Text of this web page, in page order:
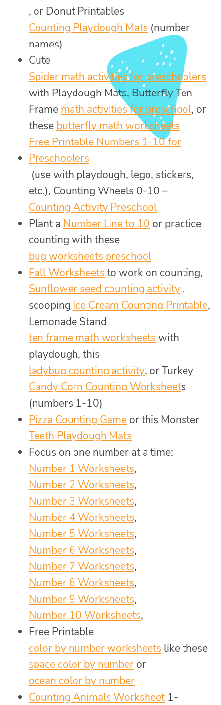
, or Donut Printables
Counting Playdough Mats (number
names)
Cute
Spider math activities for preschoolers
with Playdough Mats, Butterfly Ten
Frame math activities for preschool, or
these butterfly math worksheets
Free Printable Numbers 1-10 for
Preschoolers
(use with playdough, lego, stickers,
etc.), Counting Wheels 0-10 –
Counting Activity Preschool
Plant a Number Line to 10 or practice
counting with these
bug worksheets preschool
Fall Worksheets to work on counting,
Sunflower seed counting activity ,
scooping Ice Cream Counting Printable,
Lemonade Stand
ten frame math worksheets with
playdough, this
ladybug counting activity, or Turkey
Candy Corn Counting Worksheets
(numbers 1-10)
Pizza Counting Game or this Monster
Teeth Playdough Mats
Focus on one number at a time:
Number 1 Worksheets,
Number 2 Worksheets,
Number 3 Worksheets,
Number 4 Worksheets,
Number 5 Worksheets,
Number 6 Worksheets,
Number 7 Worksheets,
Number 8 Worksheets,
Number 9 Worksheets,
Number 10 Worksheets,
Free Printable
color by number worksheets like these
space color by number or
ocean color by number
Counting Animals Worksheet1-